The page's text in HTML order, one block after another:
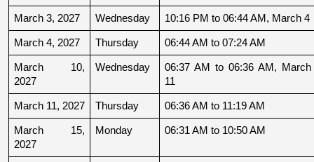
March 3, 2027 Wednesday 10:16 PM to 06:44 AM, March 4
March 4, 2027 Thursday 06:44 AM to 07:24 AM
March 10,
2027
Wednesday
06:37 AM to 06:36 AM, March
11
March 11, 2027 Thursday 06:36 AM to 11:19 AM
March 15,
2027
Monday 06:31 AM to 10:50 AM